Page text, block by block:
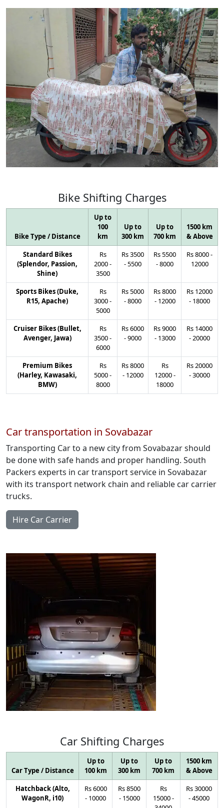
Bike Shifting Charges
Bike Type / Distance
Up to
100
km
Up to
300 km
Up to
700 km
1500 km
& Above
Standard Bikes
(Splendor, Passion,
Shine)
Rs
2000-
3500
Rs3500
-5500
Rs5500
-8000
Rs8000-
12000
Sports Bikes (Duke,
R15, Apache)
Rs
3000-
5000
Rs5000
-8000
Rs8000
- 12000
Rs 12000
- 18000
Cruiser Bikes (Bullet,
Avenger, Jawa)
Rs
3500-
6000
Rs6000
-9000
Rs9000
- 13000
Rs 14000
-20000
Premium Bikes
(Harley, Kawasaki,
BMW)
Rs
5000-
8000
Rs8000
- 12000
Rs
12000-
18000
Rs20000
-30000
Car transportation in Sovabazar
Transporting Car to a new city from Sovabazar should
be done with safe hands and proper handling. South
Packers experts in car transport service in Sovabazar
with its transport network chain and reliable car carrier
trucks.
Hire Car Carrier
Car Shifting Charges
Car Type / Distance
Up to
100 km
Up to
300 km
Up to
700 km
1500 km
& Above
Hatchback (Alto,
WagonR, i10)
Rs6000
- 10000
Rs8500
- 15000
Rs
15000-
Rs30000
-45000